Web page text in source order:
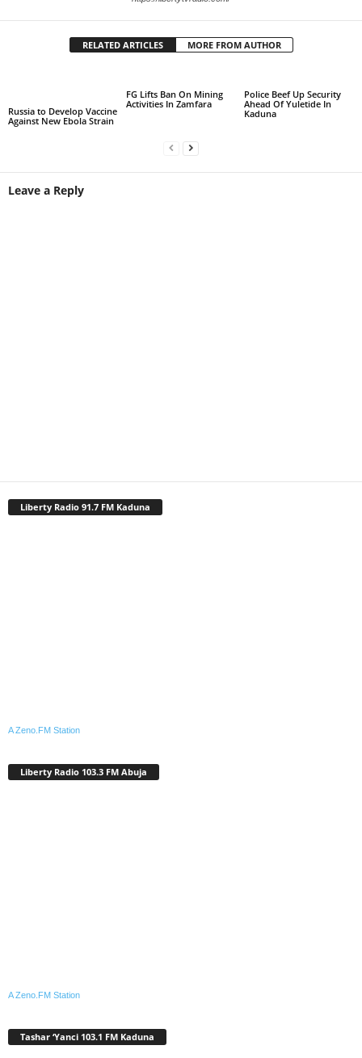
RELATED ARTICLES MORE FROM AUTHOR
Russia to Develop Vaccine
Against New Ebola Strain
FG Lifts Ban On Mining
Activities In Zamfara
Police Beef Up Security
Ahead Of Yuletide In
Kaduna
Leave a Reply
Liberty Radio 91.7 FM Kaduna
A Zeno.FM Station
Liberty Radio 103.3 FM Abuja
A Zeno.FM Station
Tashar ‘Yanci 103.1 FM Kaduna